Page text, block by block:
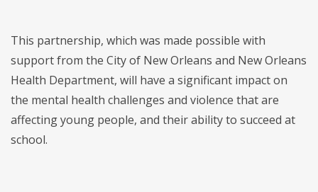
This partnership, which was made possible with
support from the City of New Orleans and New Orleans
Health Department, will have a significant impact on
the mental health challenges and violence that are
affecting young people, and their ability to succeed at
school.